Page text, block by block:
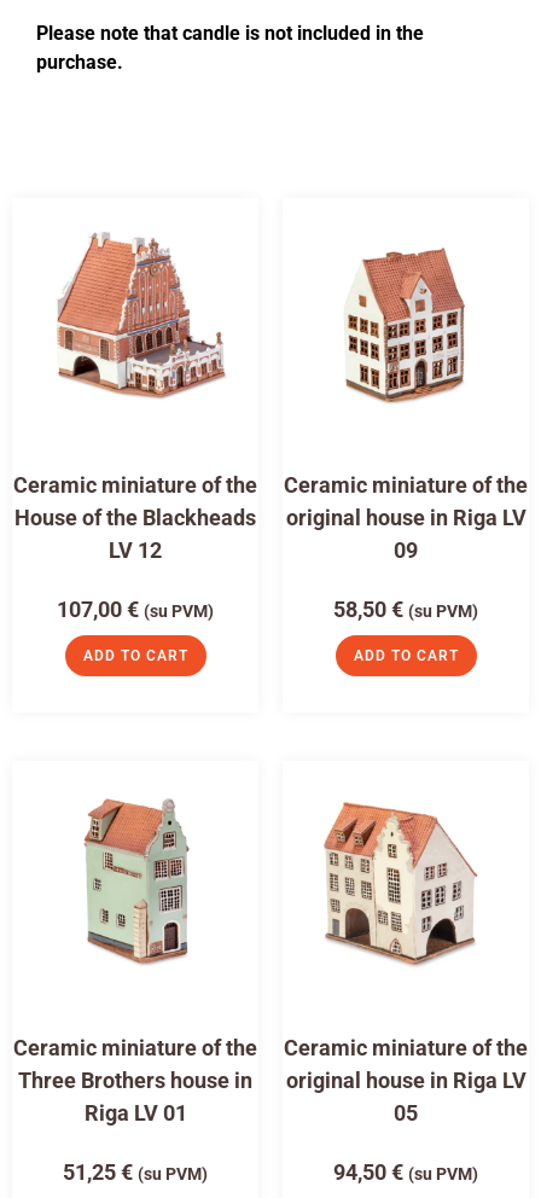
Please note that candle is not included in the
purchase.
Ceramic miniature of the
House of the Blackheads
LV 12
107,00€ (su PVM)
ADD TO CART
Ceramic miniature of the
original house in Riga LV
09
58,50€ (su PVM)
ADD TO CART
Ceramic miniature of the
Three Brothers house in
Riga LV 01
51,25€ (su PVM)
Ceramic miniature of the
original house in Riga LV
05
94,50€ (su PVM)